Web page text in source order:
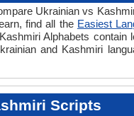
Ukrainian vs
find all the Easiest
Alphabets
and Kashmiri
Scripts